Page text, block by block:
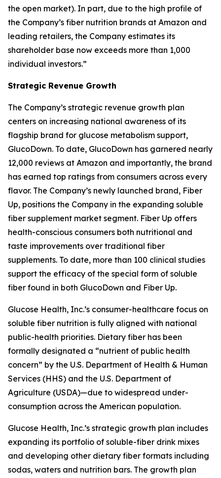
the open market). In part, due to the high profile of
the Company’s fiber nutrition brands at Amazon and
leading retailers, the Company estimates its
shareholder base now exceeds more than 1,000
individual investors.”
Strategic Revenue Growth
The Company’s strategic revenue growth plan
centers on increasing national awareness of its
flagship brand for glucose metabolism support,
GlucoDown. To date, GlucoDown has garnered nearly
12,000 reviews at Amazon and importantly, the brand
has earned top ratings from consumers across every
flavor. The Company’s newly launched brand, Fiber
Up, positions the Company in the expanding soluble
fiber supplement market segment. Fiber Up offers
health-conscious consumers both nutritional and
taste improvements over traditional fiber
supplements. To date, more than 100 clinical studies
support the efficacy of the special form of soluble
fiber found in both GlucoDown and Fiber Up.
Glucose Health, Inc.’s consumer-healthcare focus on
soluble fiber nutrition is fully aligned with national
public-health priorities. Dietary fiber has been
formally designated a “nutrient of public health
concern” by the U.S. Department of Health & Human
Services (HHS) and the U.S. Department of
Agriculture (USDA)—due to widespread under-
consumption across the American population.
Glucose Health, Inc.’s strategic growth plan includes
expanding its portfolio of soluble-fiber drink mixes
and developing other dietary fiber formats including
sodas, waters and nutrition bars. The growth plan